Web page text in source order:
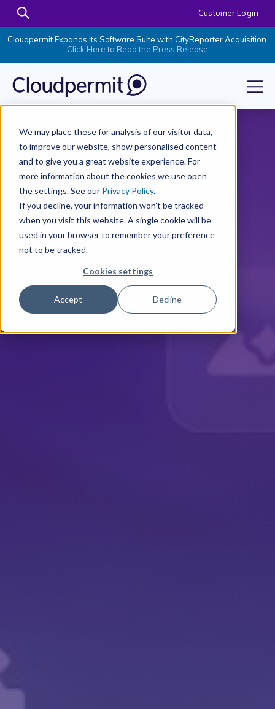
We may place these for analysis of our visitor data,
to improve our website, show personalised content
and to give you a great website experience. For
more information about the cookies we use open
the settings. See our Privacy Policy.
If you decline, your information won’t be tracked
when you visit this website. A single cookie will be
used in your browser to remember your preference
not to be tracked.
Cookies settings
Accept Decline
Customer Login
Cloudpermit Expands Its Software Suite with CityReporter Acquisition.
Click Here to Read the Press Release